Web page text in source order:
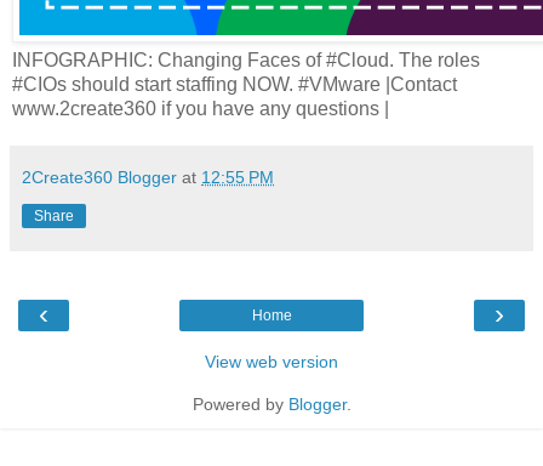
INFOGRAPHIC: Changing Faces of #Cloud. The roles
#CIOs should start staffing NOW. #VMware |Contact
www.2create360 if you have any questions |
2Create360 Blogger at 12:55 PM
Share
‹ ›
Home
View web version
Powered by Blogger.